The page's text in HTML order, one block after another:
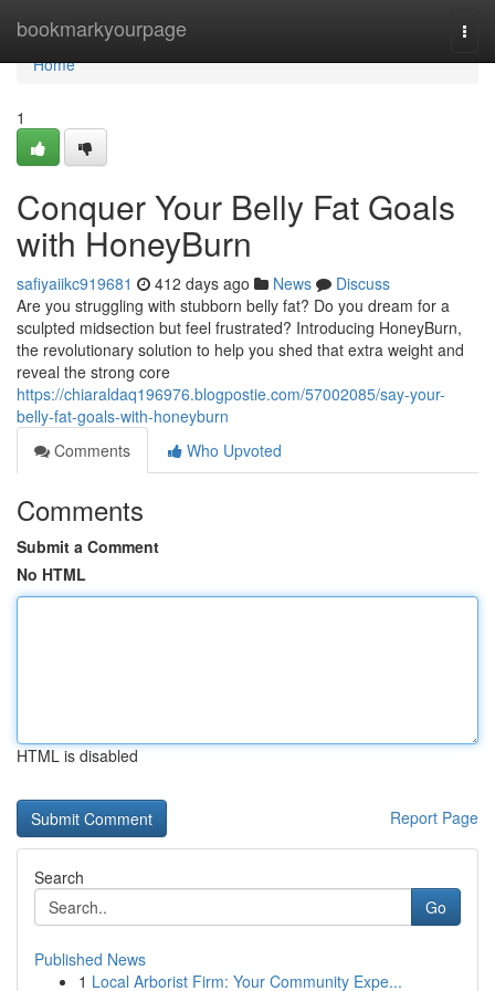
bookmarkyourpage
Home
Home
1
Conquer Your Belly Fat Goals
with HoneyBurn
safiyaiikc919681 412 days ago News
Discuss
Are you struggling with stubborn belly fat? Do you dream for a
sculpted midsection but feel frustrated? Introducing HoneyBurn,
the revolutionary solution to help you shed that extra weight and
reveal the strong core
https://chiaraldaq196976.blogpostie.com/57002085/say-your-
belly-fat-goals-with-honeyburn
Comments
Who Upvoted
Comments
Submit a Comment
No HTML
HTML is disabled
Report Page
Search
Go
Published News
1 Local Arborist Firm: Your Community Expe...